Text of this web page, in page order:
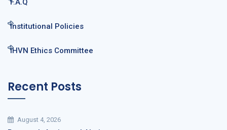
F.A.Q
Institutional Policies
IHVN Ethics Committee
Recent Posts
August 4, 2026